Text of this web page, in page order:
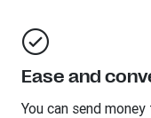
Ease and
You can send